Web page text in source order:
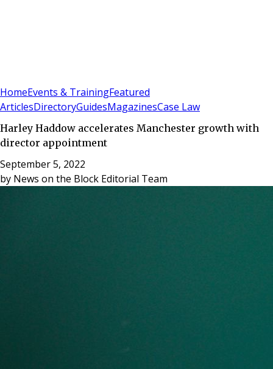
HomeEvents & TrainingFeatured
ArticlesDirectoryGuidesMagazinesCase Law
Harley Haddow accelerates Manchester growth with
director appointment
September 5, 2022
by News on the Block Editorial Team